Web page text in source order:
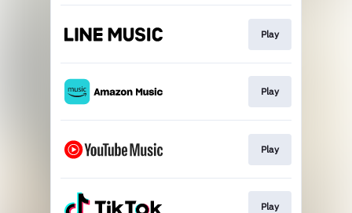
Play
Play
Play
Play